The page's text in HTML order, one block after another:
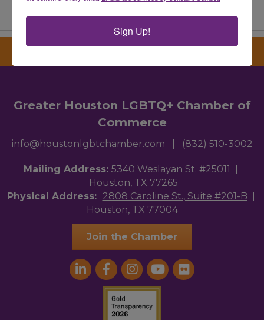
Greater Houston LGBTQ+ Chamber of
Commerce
info@houstonlgbtchamber.com (832) 510-3002
Mailing Address: 5340 Weslayan St. #25011 |
Houston, TX 77265
Physical Address: 2808 Caroline St., Suite #201-B
Houston, TX 77004
Join the Chamber
Sign Up!